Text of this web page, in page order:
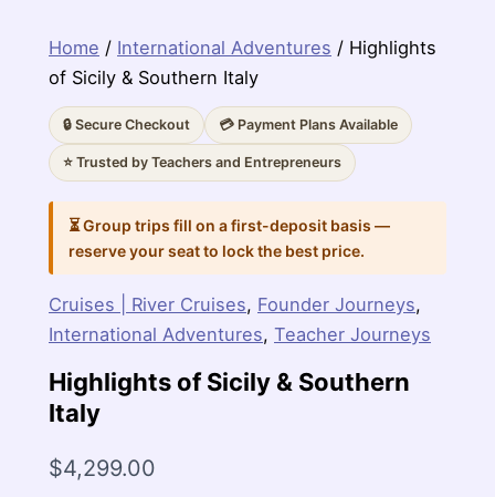
Home / International Adventures / Highlights
of Sicily & Southern Italy
🔒 Secure Checkout 💳 Payment Plans Available
⭐ Trusted by Teachers and Entrepreneurs
⏳ Group trips fill on a first-deposit basis —
reserve your seat to lock the best price.
Cruises | River Cruises, Founder Journeys,
International Adventures, Teacher Journeys
Highlights of Sicily & Southern
Italy
$4,299.00